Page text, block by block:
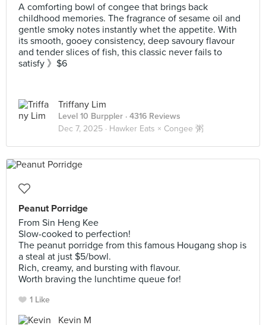
A comforting bowl of congee that brings back
childhood memories. The fragrance of sesame oil and
gentle smoky notes instantly whet the appetite. With
its smooth, gooey consistency, deep savoury flavour
and tender slices of fish, this classic never fails to
satisfy 》$6
Triffany Lim
Level 10 Burppler · 4316 Reviews
Dec 7, 2025 · Hawker Eats × Congee 粥
Peanut Porridge
From Sin Heng Kee
Slow-cooked to perfection!
The peanut porridge from this famous Hougang shop is
a steal at just $5/bowl.
Rich, creamy, and bursting with flavour.
Worth braving the lunchtime queue for!
1 Like
Kevin M